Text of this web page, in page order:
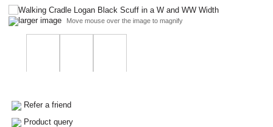
larger image Move mouse over the image to magnify
Refer a friend
Product query